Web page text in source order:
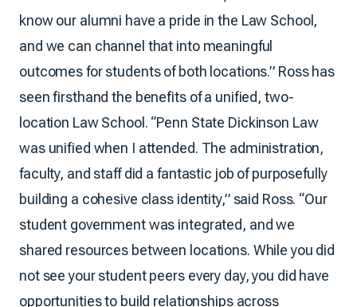
know our alumni have a pride in the Law School,
and we can channel that into meaningful
outcomes for students of both locations.” Ross has
seen firsthand the benefits of a unified, two-
location Law School. “Penn State Dickinson Law
was unified when I attended. The administration,
faculty, and staff did a fantastic job of purposefully
building a cohesive class identity,” said Ross. “Our
student government was integrated, and we
shared resources between locations. While you did
not see your student peers every day, you did have
opportunities to build relationships across